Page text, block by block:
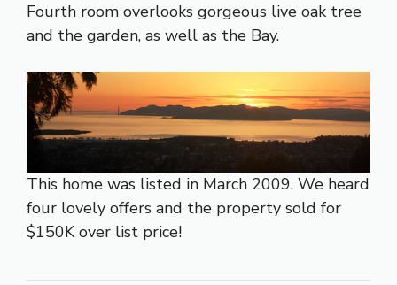
Fourth room overlooks gorgeous live oak tree
and the garden, as well as the Bay.
This home was listed in March 2009. We heard
four lovely offers and the property sold for
$150K over list price!